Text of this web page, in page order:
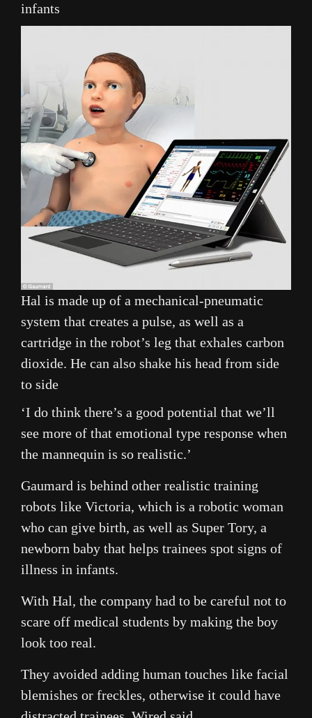
infants
Hal is made up of a mechanical-pneumatic
system that creates a pulse, as well as a
cartridge in the robot’s leg that exhales carbon
dioxide. He can also shake his head from side
to side
‘I do think there’s a good potential that we’ll
see more of that emotional type response when
the mannequin is so realistic.’
Gaumard is behind other realistic training
robots like Victoria, which is a robotic woman
who can give birth, as well as Super Tory, a
newborn baby that helps trainees spot signs of
illness in infants.
With Hal, the company had to be careful not to
scare off medical students by making the boy
look too real.
They avoided adding human touches like facial
blemishes or freckles, otherwise it could have